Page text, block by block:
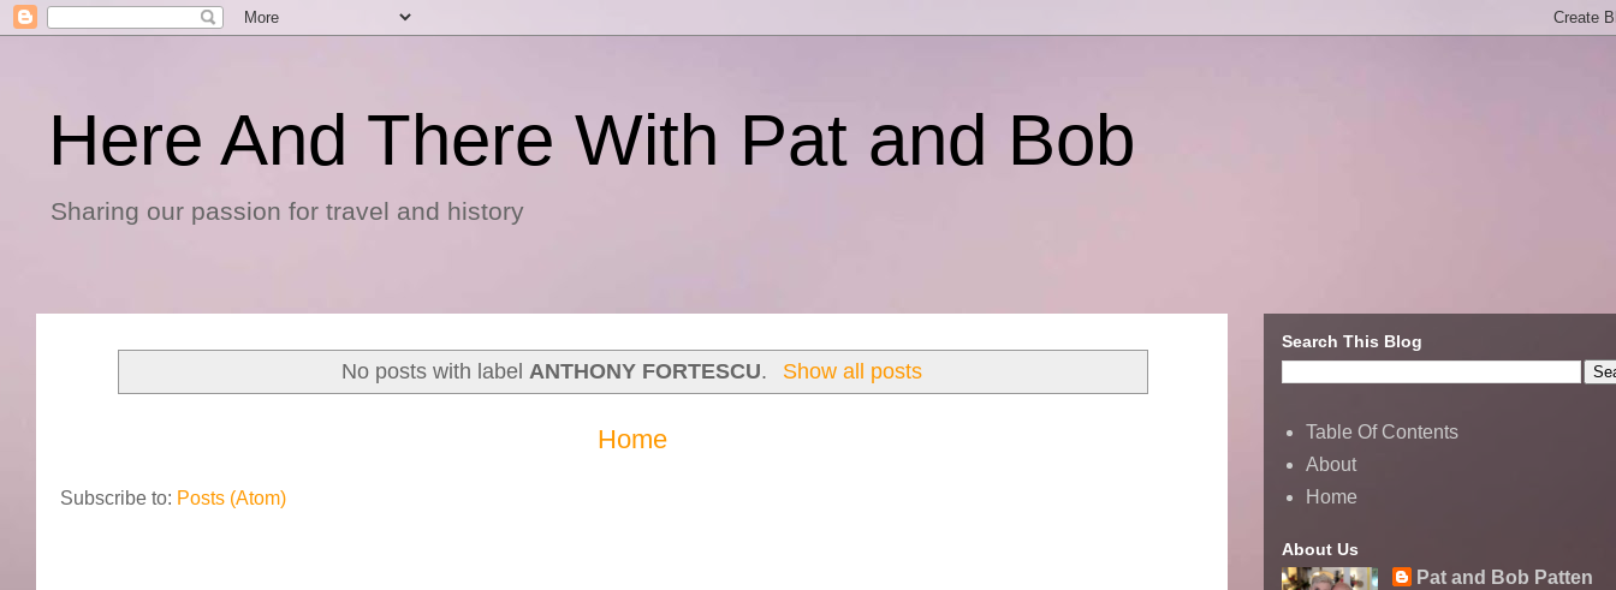
Here And There With Pat and Bob
Sharing our passion for travel and history
No posts with label ANTHONY FORTESCU. Show all posts
Home
Subscribe to: Posts (Atom)
Search This Blog
Table Of Contents
About
Home
About Us
Pat and Bob Patten